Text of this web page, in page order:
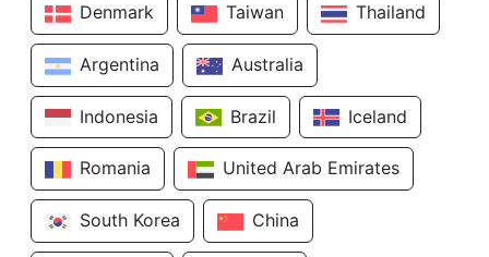
Denmark Taiwan Thailand
Argentina Australia
Indonesia Brazil Iceland
Romania United Arab Emirates
South Korea China